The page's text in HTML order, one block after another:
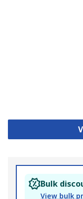
Bulk
View bulk